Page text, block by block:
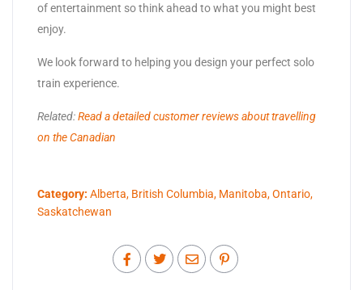
of entertainment so think ahead to what you might best
enjoy.
We look forward to helping you design your perfect solo
train experience.
Related:Read a detailed customer reviews about travelling
on the Canadian
Category: Alberta, British Columbia, Manitoba,Ontario,
Saskatchewan